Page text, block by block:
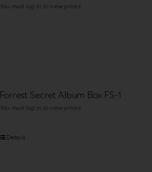
You must log in to view prices
Forrest Secret Album Box FS-1
You must log in to view prices
Details